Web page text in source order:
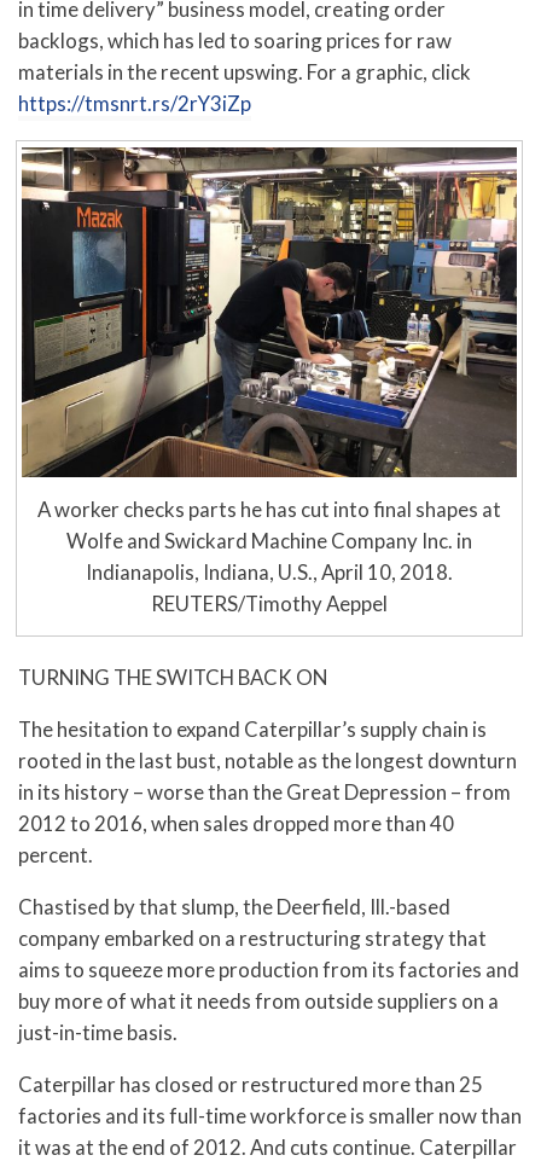
in time delivery” business model, creating order
backlogs, which has led to soaring prices for raw
materials in the recent upswing. For a graphic, click
https://tmsnrt.rs/2rY3iZp
A worker checks parts he has cut into final shapes at
Wolfe and Swickard Machine Company Inc. in
Indianapolis, Indiana, U.S., April 10, 2018.
REUTERS/Timothy Aeppel
TURNING THE SWITCH BACK ON
The hesitation to expand Caterpillar’s supply chain is
rooted in the last bust, notable as the longest downturn
in its history – worse than the Great Depression – from
2012 to 2016, when sales dropped more than 40
percent.
Chastised by that slump, the Deerfield, Ill.-based
company embarked on a restructuring strategy that
aims to squeeze more production from its factories and
buy more of what it needs from outside suppliers on a
just-in-time basis.
Caterpillar has closed or restructured more than 25
factories and its full-time workforce is smaller now than
it was at the end of 2012. And cuts continue. Caterpillar